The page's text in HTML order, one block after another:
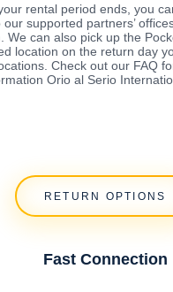
rental period ends, you
our supported partners’
We can also pick up the
location on the return day
Check out our FAQ
Orio al Serio
RETURN OPTIONS
Fast Connection